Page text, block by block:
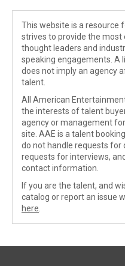
This website is a resource
strives to provide the
thought leaders and
speaking engagements. A
does not imply an agency
talent.
All American
the interests of talent
agency or management
site. AAE is a talent
do not handle requests
requests for interviews,
contact information.
If you are the talent, and
catalog or report an issue
here